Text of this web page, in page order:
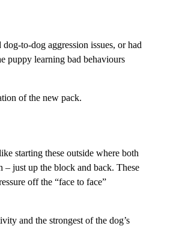
to-dog aggression issues, or had
puppy learning bad behaviours
of the new pack.
starting these outside where both
– just up the block and back. These
off the “face to face”
and the strongest of the dog’s